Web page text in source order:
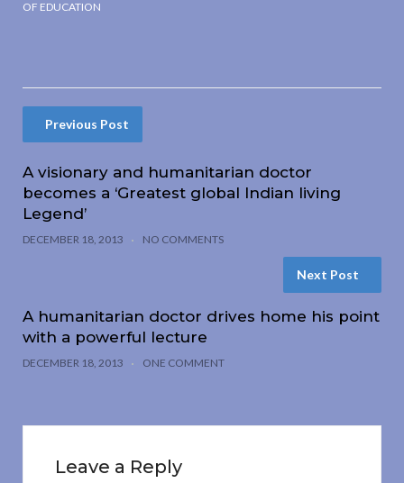
OF EDUCATION
Previous Post
A visionary and humanitarian doctor
becomes a ‘Greatest global Indian living
Legend’
DECEMBER 18, 2013 NO COMMENTS
Next Post
A humanitarian doctor drives home his point
with a powerful lecture
DECEMBER 18, 2013 ONE COMMENT
Leave a Reply